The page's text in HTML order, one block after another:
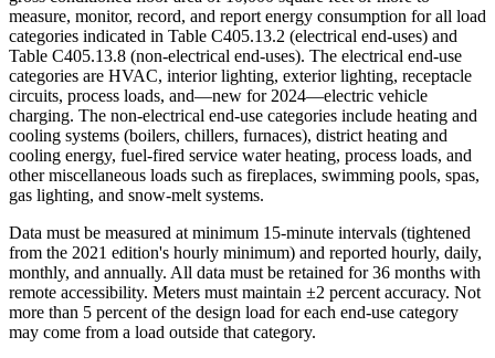
measure, monitor, record, and report energy consumption for all load
categories indicated in Table C405.13.2 (electrical end-uses) and
Table C405.13.8 (non-electrical end-uses). The electrical end-use
categories are HVAC, interior lighting, exterior lighting, receptacle
circuits, process loads, and—new for 2024—electric vehicle
charging. The non-electrical end-use categories include heating and
cooling systems (boilers, chillers, furnaces), district heating and
cooling energy, fuel-fired service water heating, process loads, and
other miscellaneous loads such as fireplaces, swimming pools, spas,
gas lighting, and snow-melt systems.
Data must be measured at minimum 15-minute intervals (tightened
from the 2021 edition's hourly minimum) and reported hourly, daily,
monthly, and annually. All data must be retained for 36 months with
remote accessibility. Meters must maintain ±2 percent accuracy. Not
more than 5 percent of the design load for each end-use category
may come from a load outside that category.